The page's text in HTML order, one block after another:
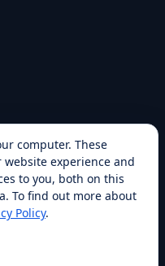
computer. These
experience and
to you, both on this
To find out more about
Policy.